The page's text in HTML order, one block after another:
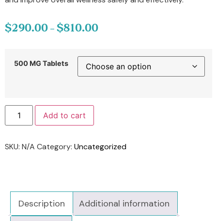
$290.00 – $810.00
500 MG Tablets
Add to cart
SKU: N/A Category: Uncategorized
Description Additional information